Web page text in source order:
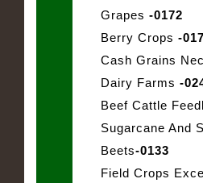
Grapes -0172
Berry Crops -
Cash Grains Nec
Dairy Farms -
Beef Cattle
Sugarcane And
Beets-0133
Field Crops